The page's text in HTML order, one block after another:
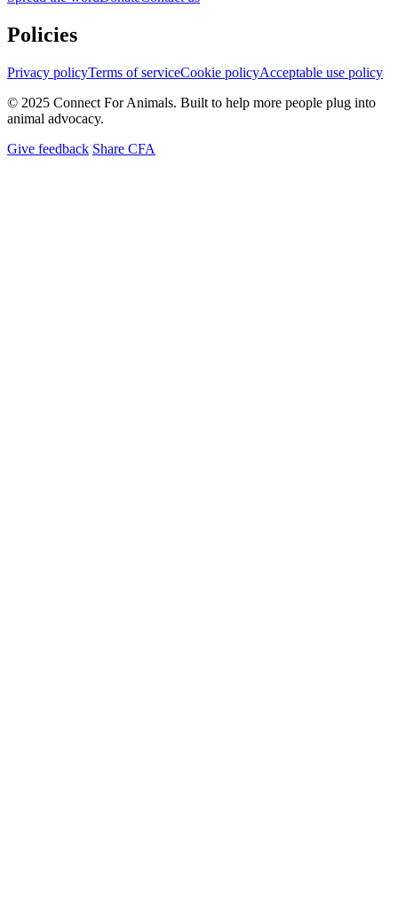
Policies
Privacy policyTerms of serviceCookie policyAcceptable use policy
© 2025 Connect For Animals. Built to help more people plug into
animal advocacy.
Give feedback Share CFA